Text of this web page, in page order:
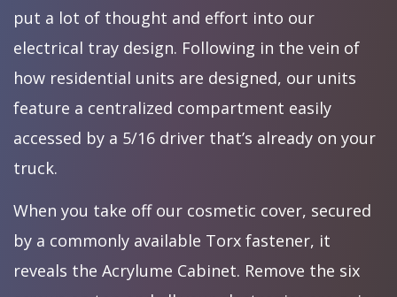
put a lot of thought and effort into our
electrical tray design. Following in the vein of
how residential units are designed, our units
feature a centralized compartment easily
accessed by a 5/16 driver that’s already on your
truck.
When you take off our cosmetic cover, secured
by a commonly available Torx fastener, it
reveals the Acrylume Cabinet. Remove the six